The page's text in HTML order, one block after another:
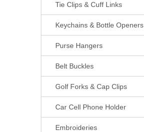
Tie Clips & Cuff Links
Keychains & Bottle Openers
Purse Hangers
Belt Buckles
Golf Forks & Cap Clips
Car Cell Phone Holder
Embroideries